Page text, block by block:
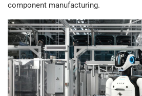
component manufacturing.